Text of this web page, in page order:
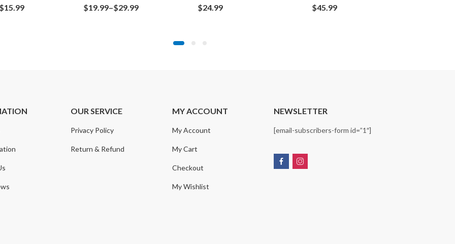
$15.99Price
$19.99–$29.99Price
$24.99 $45.99
OUR SERVICE
Privacy Policy
Return & Refund
MY ACCOUNT
My Account
My Cart
Checkout
My Wishlist
NEWSLETTER
[email-subscribers-form id=”1″]